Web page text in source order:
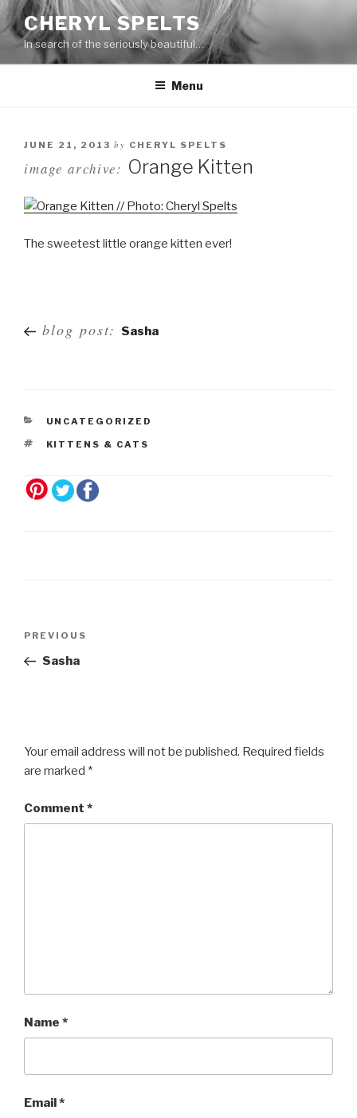
Skip
to
content
CHERYL SPELTS
In search of the seriously beautiful…
Menu
JUNE 21, 2013 by CHERYL SPELTS
image archive: Orange Kitten
The sweetest little orange kitten ever!
navigation
blog post: Sasha
UNCATEGORIZED
KITTENS & CATS
Previous
Post
PREVIOUS
Sasha
Your email address will not be published. Required fields
are marked *
Comment *
Name *
Email*